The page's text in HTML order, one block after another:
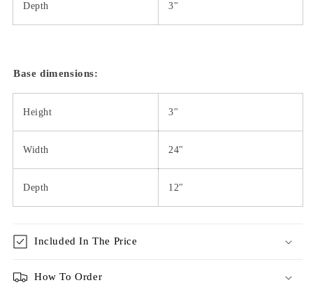
Depth 3"
Base dimensions:
Height 3"
Width 24"
Depth 12"
Included In The Price
How To Order